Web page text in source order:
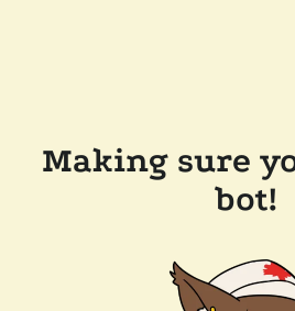
Making sure
bot!